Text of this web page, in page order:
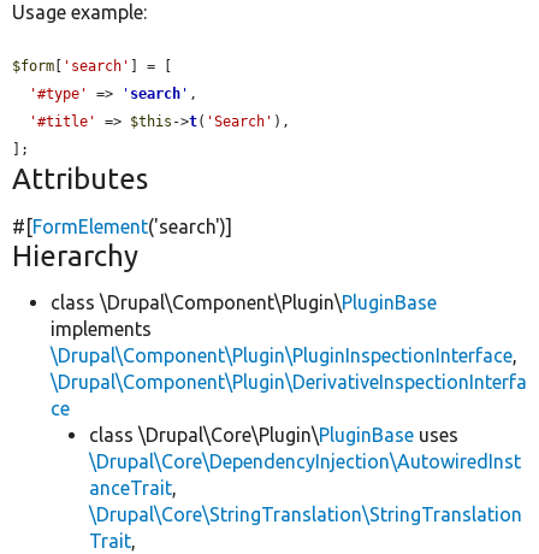
Usage example:
$form 'search'
] = [
'#type'
=> ' search ' ,
'#title'
=> $this ->t( 'Search' ),
];
Attributes
#[FormElement('search')]
Hierarchy
class \Drupal\Component\Plugin\PluginBase
implements
\Drupal\Component\Plugin\PluginInspectionInterface,
\Drupal\Component\Plugin\DerivativeInspectionInterfa
ce
class \Drupal\Core\Plugin\PluginBase uses
\Drupal\Core\DependencyInjection\AutowiredInst
anceTrait,
\Drupal\Core\StringTranslation\StringTranslation
Trait,